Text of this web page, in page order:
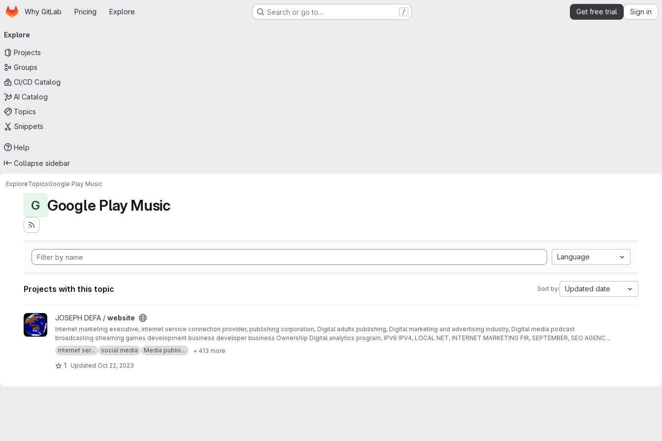
Skip to main content
HomepageWhy GitLab Pricing Explore Search or go to… / Get free trial Sign in
navigation
Explore
Projects
Groups
CI/CD Catalog
AI Catalog
Topics
Snippets
Help
Collapse sidebar
ExploreTopicsGoogle Play Music
G Google Play Music
Language
Projects with this topic Sort by: Updated date
View website project
JOSEPH DEFA / website
Internet marketing executive, internet service connection provider, publishing corporation, Digital adults publishing, Digital marketing and advertising industry, Digital media podcast
broadcasting streaming games development business developer business Ownership Digital analytics program, IPV6 IPV4, LOCAL NET, INTERNET MARKETING FIR, SEPTEMBER, SEO AGENCY,
SERP MASTER, SOCIAL MEDIA NETWORK, SOFTWARE DEVELOPMENT
Internet ser... social media Media publis... + 413 more
1 Updated Oct 22, 2023